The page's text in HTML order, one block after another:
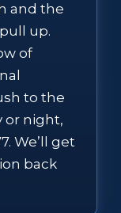
and the
up.
of
to the
or night,
We’ll get
back